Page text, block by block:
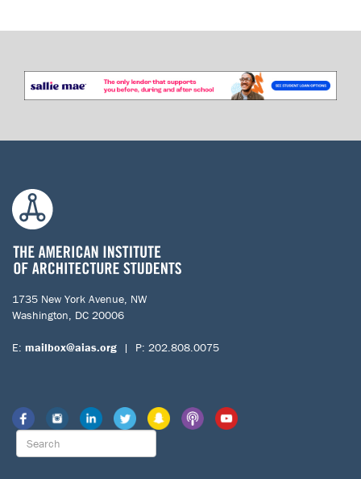
1735 New York Avenue, NW
Washington, DC 20006
E: mailbox@aias.org | P: 202.808.0075